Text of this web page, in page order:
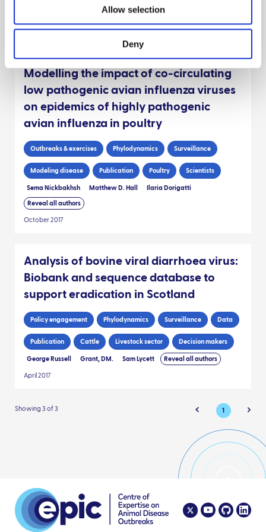
Allow selection
Deny
March 2020
Modelling the impact of co-circulating
low pathogenic avian influenza viruses
on epidemics of highly pathogenic
avian influenza in poultry
Outbreaks & exercises Phylodynamics Surveillance
Modeling disease Publication Poultry Scientists
Sema Nickbakhsh Matthew D. Hall Ilaria Dorigatti
Reveal all authors
October 2017
Analysis of bovine viral diarrhoea virus:
Biobank and sequence database to
support eradication in Scotland
Policy engagement Phylodynamics Surveillance Data
Publication Cattle Livestock sector Decision makers
George Russell Grant, DM. Sam Lycett Reveal all authors
April 2017
Showing 3 of 3 1